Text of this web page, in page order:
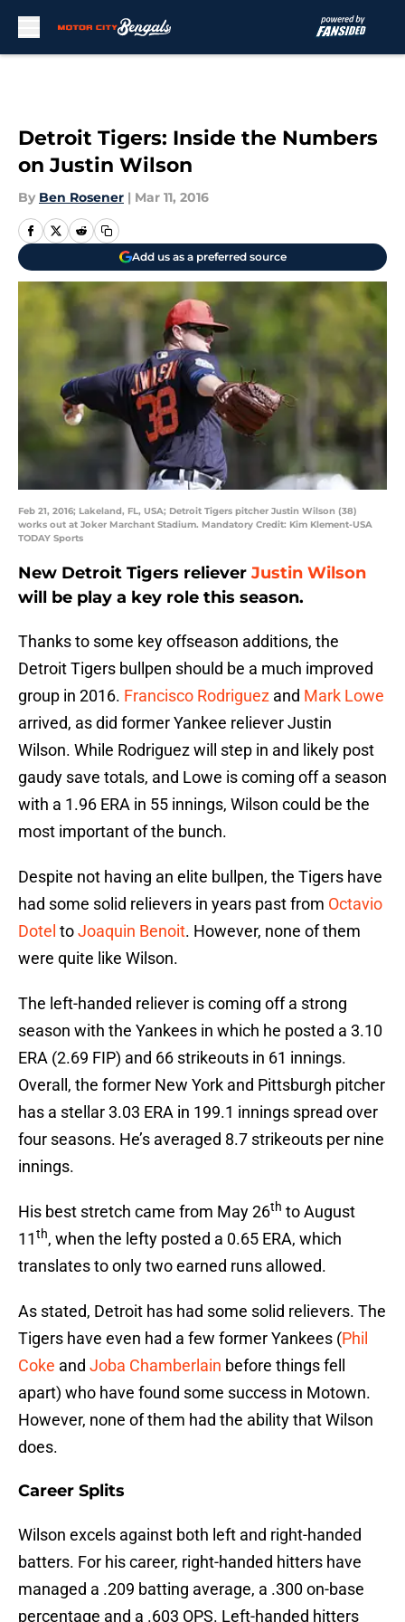
Detroit Tigers: Inside the Numbers
on Justin Wilson
By Ben Rosener | Mar 11, 2016
Add us as a preferred source
Feb 21, 2016; Lakeland, FL, USA; Detroit Tigers pitcher Justin Wilson (38)
works out at Joker Marchant Stadium. Mandatory Credit: Kim Klement-USA
TODAY Sports
New Detroit Tigers reliever Justin Wilson
will be play a key role this season.
Thanks to some key offseason additions, the
Detroit Tigers bullpen should be a much improved
group in 2016. Francisco Rodriguez and Mark Lowe
arrived, as did former Yankee reliever Justin
Wilson. While Rodriguez will step in and likely post
gaudy save totals, and Lowe is coming off a season
with a 1.96 ERA in 55 innings, Wilson could be the
most important of the bunch.
Despite not having an elite bullpen, the Tigers have
had some solid relievers in years past from Octavio
Dotel toJoaquin Benoit. However, none of them
were quite like Wilson.
The left-handed reliever is coming off a strong
season with the Yankees in which he posted a 3.10
ERA (2.69 FIP) and 66 strikeouts in 61 innings.
Overall, the former New York and Pittsburgh pitcher
has a stellar 3.03 ERA in 199.1 innings spread over
four seasons. He’s averaged 8.7 strikeouts per nine
innings.
His best stretch came from May 26th to August
11th, when the lefty posted a 0.65 ERA, which
translates to only two earned runs allowed.
As stated, Detroit has had some solid relievers. The
Tigers have even had a few former Yankees (Phil
Coke and Joba Chamberlain before things fell
apart) who have found some success in Motown.
However, none of them had the ability that Wilson
does.
Career Splits
Wilson excels against both left and right-handed
batters. For his career, right-handed hitters have
managed a .209 batting average, a .300 on-base
percentage and a .603 OPS. Left-handed hitters